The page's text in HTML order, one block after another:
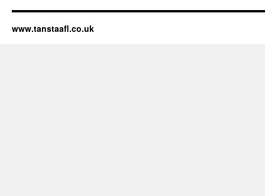
www.tanstaafl.co.uk